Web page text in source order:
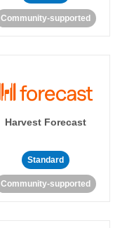
Community-supported
Harvest Forecast
Standard
Community-supported